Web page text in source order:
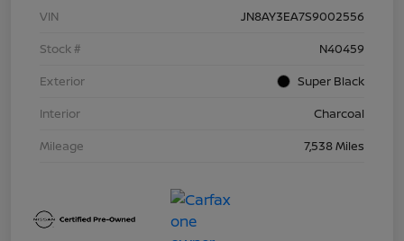
VIN
JN8AY3EA7S9002556
Stock #
N40459
Exterior
Super Black
Interior
Charcoal
Mileage
7,538 Miles